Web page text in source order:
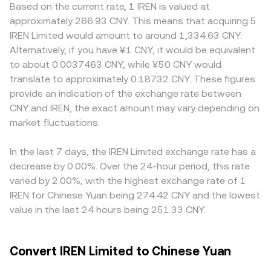
Based on the current rate, 1 IREN is valued at
approximately 266.93 CNY. This means that acquiring 5
IREN Limited would amount to around 1,334.63 CNY.
Alternatively, if you have ¥1 CNY, it would be equivalent
to about 0.0037463 CNY, while ¥50 CNY would
translate to approximately 0.18732 CNY. These figures
provide an indication of the exchange rate between
CNY and IREN, the exact amount may vary depending on
market fluctuations.
In the last 7 days, the IREN Limited exchange rate has a
decrease by 0.00%. Over the 24-hour period, this rate
varied by 2.00%, with the highest exchange rate of 1
IREN for Chinese Yuan being 274.42 CNY and the lowest
value in the last 24 hours being 251.33 CNY.
Convert IREN Limited to Chinese Yuan